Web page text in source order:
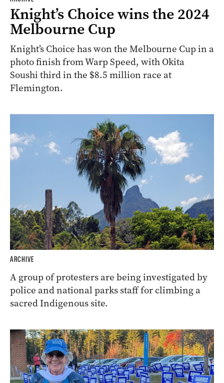
Knight’s Choice wins the 2024
Melbourne Cup
Knight’s Choice has won the Melbourne Cup in a
photo finish from Warp Speed, with Okita
Soushi third in the $8.5 million race at
Flemington.
ARCHIVE
A group of protesters are being investigated by
police and national parks staff for climbing a
sacred Indigenous site.